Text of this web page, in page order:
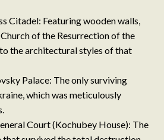
Citadel: Featuring wooden walls,
of the Resurrection of the
the architectural styles of that
Palace: The only surviving
which was meticulously
Court (Kochubey House): The